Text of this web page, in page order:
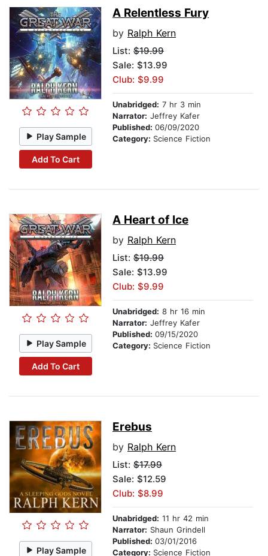
Play Sample
Add To Cart
A Relentless Fury
by Ralph Kern
List: $19.99
Sale: $13.99
Club: $9.99
Unabridged: 7 hr 3 min
Narrator: Jeffrey Kafer
Published: 06/09/2020
Category: Science Fiction
Play Sample
Add To Cart
A Heart of Ice
by Ralph Kern
List: $19.99
Sale: $13.99
Club: $9.99
Unabridged: 8 hr 16 min
Narrator: Jeffrey Kafer
Published: 09/15/2020
Category: Science Fiction
Play Sample
Erebus
by Ralph Kern
List: $17.99
Sale: $12.59
Club: $8.99
Unabridged: 11 hr 42 min
Narrator: Shaun Grindell
Published: 03/01/2016
Category: Science Fiction